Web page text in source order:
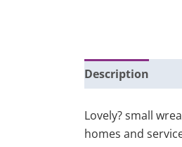
Description
Lovely? small
homes and